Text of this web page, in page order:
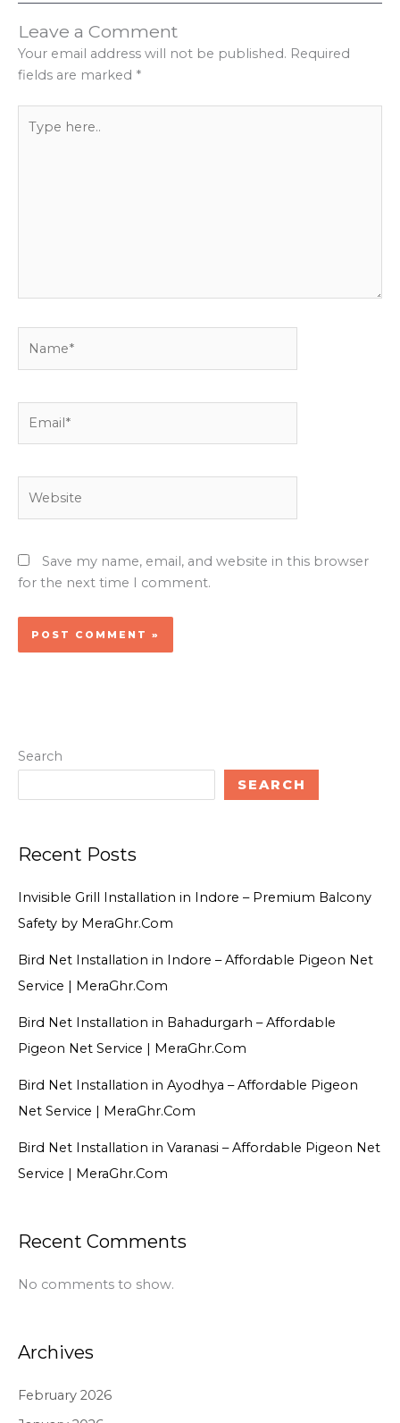
Leave a Comment
Your email address will not be published. Required
fields are marked *
here..
Save my name, email, and website in this browser
for the next time I comment.
Search
SEARCH
Recent Posts
Invisible Grill Installation in Indore – Premium Balcony
Safety by MeraGhr.Com
Bird Net Installation in Indore – Affordable Pigeon Net
Service | MeraGhr.Com
Bird Net Installation in Bahadurgarh – Affordable
Pigeon Net Service | MeraGhr.Com
Bird Net Installation in Ayodhya – Affordable Pigeon
Net Service | MeraGhr.Com
Bird Net Installation in Varanasi – Affordable Pigeon Net
Service | MeraGhr.Com
Recent Comments
No comments to show.
Archives
February 2026